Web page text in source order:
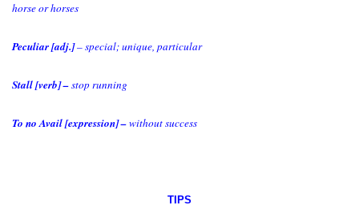
horse or horses
Peculiar [adj.]– special; unique, particular
Stall [verb] –stop running
To no Avail [expression] –without success
TIPS